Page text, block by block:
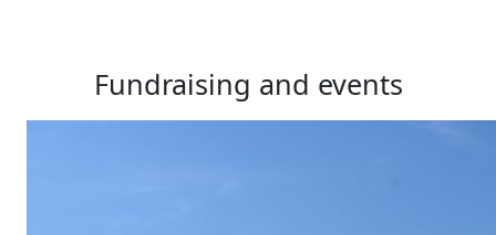
Fundraising and events